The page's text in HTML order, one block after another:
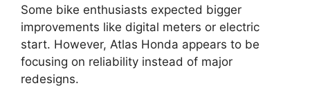
Some bike enthusiasts expected bigger
improvements like digital meters or electric
start. However, Atlas Honda appears to be
focusing on reliability instead of major
redesigns.